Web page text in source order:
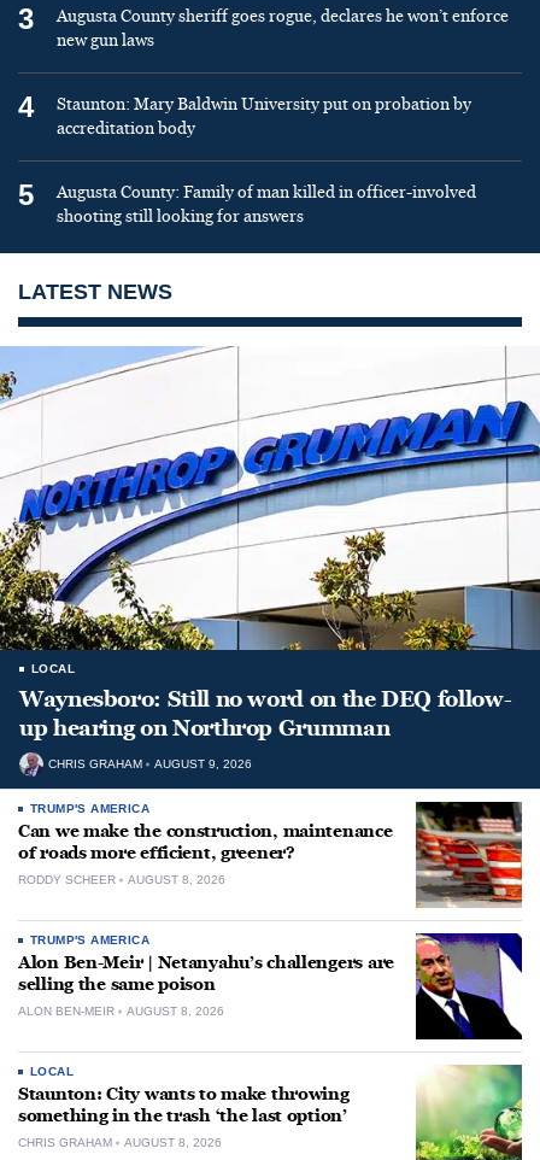
3
Augusta County sheriff goes rogue, declares he won’t enforce
new gun laws
4
Staunton: Mary Baldwin University put on probation by
accreditation body
5
Augusta County: Family of man killed in officer-involved
shooting still looking for answers
LATEST NEWS
LOCAL
Waynesboro: Still no word on the DEQ follow-
up hearing on Northrop Grumman
CHRIS GRAHAM AUGUST 9, 2026
TRUMP'S AMERICA
Can we make the construction, maintenance
of roads more efficient, greener?
RODDY SCHEER AUGUST 8, 2026
TRUMP'S AMERICA
Alon Ben-Meir | Netanyahu’s challengers are
selling the same poison
ALON BEN-MEIR AUGUST 8, 2026
LOCAL
Staunton: City wants to make throwing
something in the trash ‘the last option’
CHRIS GRAHAM AUGUST 8, 2026